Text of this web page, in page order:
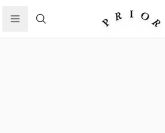
Search